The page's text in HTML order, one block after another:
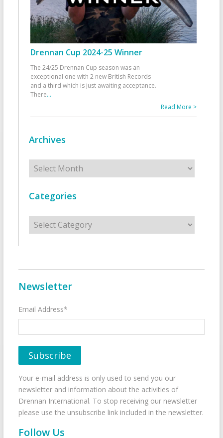
Drennan Cup 2024-25 Winner
The 24/25 Drennan Cup season was an
exceptional one with 2 new British Records
and a third which is just awaiting acceptance.
There...
Read More >
Archives
Archives
Categories
Categories
Newsletter
Email Address*
Your e-mail address is only used to send you our
newsletter and information about the activities of
Drennan International. To stop receiving our newsletter
please use the unsubscribe link included in the newsletter.
Follow Us